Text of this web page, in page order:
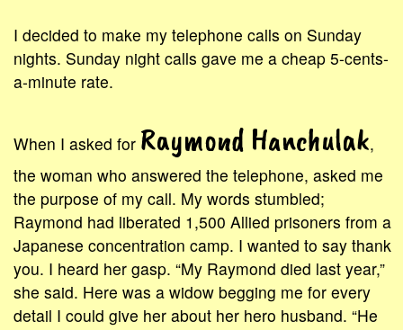
I decided to make my telephone calls on Sunday
nights. Sunday night calls gave me a cheap 5-cents-
a-minute rate.
When I asked for Raymond Hanchulak,
the woman who answered the telephone, asked me
the purpose of my call. My words stumbled;
Raymond had liberated 1,500 Allied prisoners from a
Japanese concentration camp. I wanted to say thank
you. I heard her gasp. “My Raymond died last year,”
she said. Here was a widow begging me for every
detail I could give her about her hero husband. “He